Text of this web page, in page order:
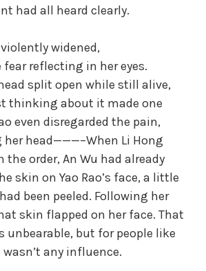
had all heard clearly.
violently widened,
reflecting in her eyes.
split open while still alive,
thinking about it made one
even disregarded the pain,
head———–When Li Hong
the order, An Wu had already
skin on Yao Rao’s face, a little
been peeled. Following her
skin flapped on her face. That
unbearable, but for people like
any influence.